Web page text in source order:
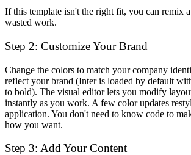
If this template isn't the right fit, you can remix
wasted work.
Step 2: Customize Your Brand
Change the colors to match your company
reflect your brand (Inter is loaded by default
to bold). The visual editor lets you modify
instantly as you work. A few color updates
application. You don't need to know code to
how you want.
Step 3: Add Your Content